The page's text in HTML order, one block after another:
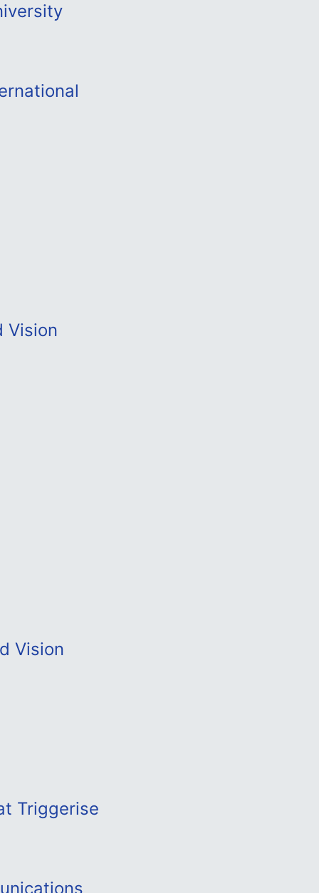
Vision
Vision
Triggerise